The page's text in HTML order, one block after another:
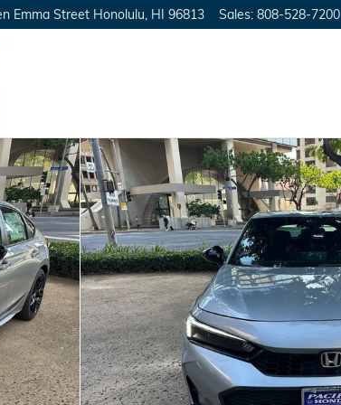
Emma Street Honolulu HI 96813 Sales: 808-528-7200